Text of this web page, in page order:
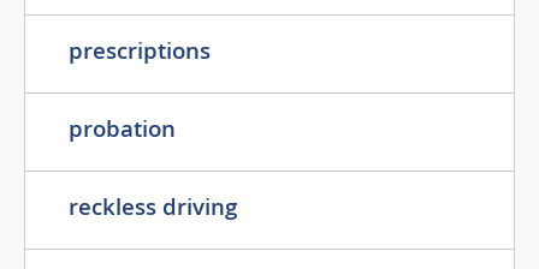
prescriptions
probation
reckless driving